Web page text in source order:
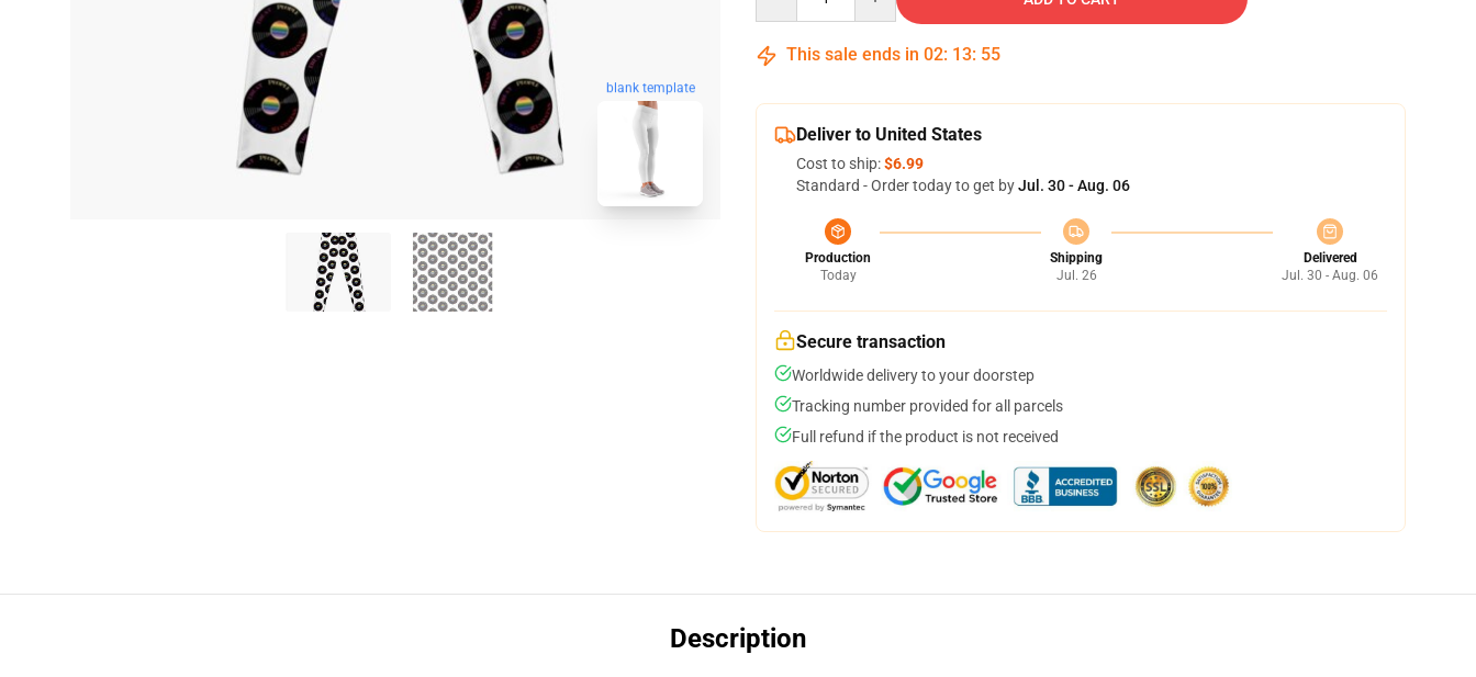
blank template
This sale ends in 02: 13: 54
Deliver to United States
Cost to ship:$6.99
Standard - Order today to get byJul. 30 - Aug. 06
Production
Today
Shipping
Jul. 26
Delivered
Jul. 30 - Aug. 06
Secure transaction
Worldwide delivery to your doorstep
Tracking number provided for all parcels
Full refund if the product is not received
Description